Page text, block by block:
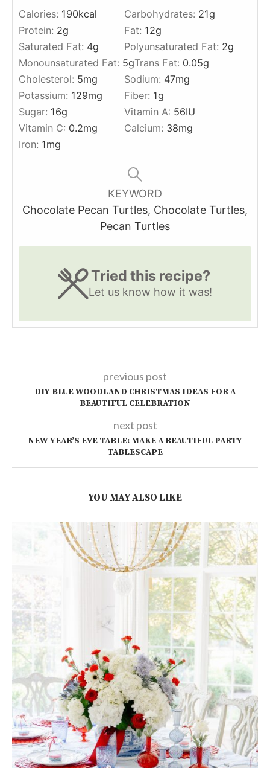
Calories: 190kcal Carbohydrates: 21g
Protein: 2g Fat: 12g
Saturated Fat: 4g Polyunsaturated Fat: 2g
Monounsaturated Fat: 5gTrans Fat: 0.05g
Cholesterol: 5mg Sodium: 47mg
Potassium: 129mg Fiber: 1g
Sugar: 16g Vitamin A: 56IU
Vitamin C: 0.2mg Calcium: 38mg
Iron: 1mg
KEYWORD
Chocolate Pecan Turtles, Chocolate Turtles,
Pecan Turtles
Tried this recipe?
Let us know how it was!
previous post
DIY BLUE WOODLAND CHRISTMAS IDEAS FOR A
BEAUTIFUL CELEBRATION
next post
NEW YEAR’S EVE TABLE: MAKE A BEAUTIFUL PARTY
TABLESCAPE
YOU MAY ALSO LIKE